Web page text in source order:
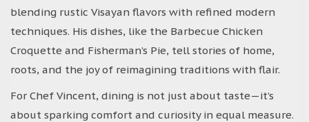
blending rustic Visayan flavors with refined modern
techniques. His dishes, like the Barbecue Chicken
Croquette and Fisherman’s Pie, tell stories of home,
roots, and the joy of reimagining traditions with flair.
For Chef Vincent, dining is not just about taste—it’s
about sparking comfort and curiosity in equal measure.